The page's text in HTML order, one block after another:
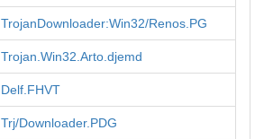
TrojanDownloader:Win32/Renos.PG
Trojan.Win32.Arto.djemd
Delf.FHVT
Trj/Downloader.PDG